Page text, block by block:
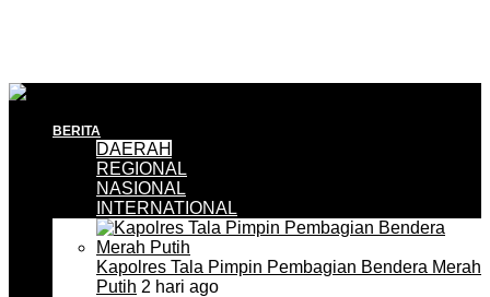
BERITA
DAERAH
REGIONAL
NASIONAL
INTERNATIONAL
Kapolres Tala Pimpin Pembagian Bendera Merah
Putih 2 hari ago